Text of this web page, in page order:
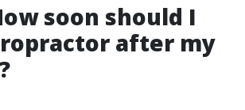
soon should I
after my